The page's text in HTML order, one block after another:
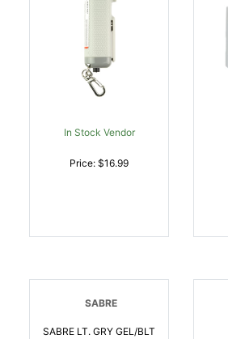
In Stock Vendor
Price: $16.99
SABRE
SABRE LT. GRY GEL/BLT